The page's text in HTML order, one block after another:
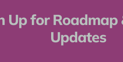
Up for Roadmap
Updates